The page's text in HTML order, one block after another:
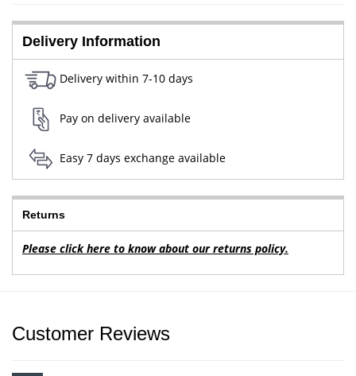
Delivery Information
Delivery within 7-10 days
Pay on delivery available
Easy 7 days exchange available
Returns
Please click here to know about our returns policy.
Customer Reviews